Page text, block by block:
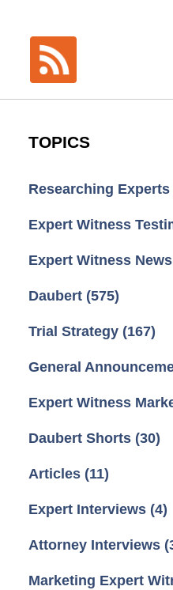
TOPICS
Researching Experts
Expert Witness
Expert Witness News
Daubert (575)
Trial Strategy (167)
General
Expert Witness
Daubert Shorts (30)
Articles (11)
Expert Interviews (4)
Attorney Interviews
Marketing Expert